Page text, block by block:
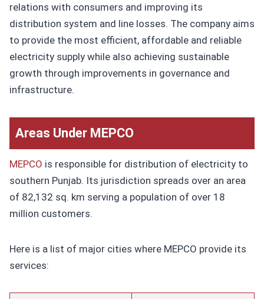
relations with consumers and improving its
distribution system and line losses. The company aims
to provide the most efficient, affordable and reliable
electricity supply while also achieving sustainable
growth through improvements in governance and
infrastructure.
Areas Under MEPCO
MEPCO is responsible for distribution of electricity to
southern Punjab. Its jurisdiction spreads over an area
of 82,132 sq. km serving a population of over 18
million customers.
Here is a list of major cities where MEPCO provide its
services: